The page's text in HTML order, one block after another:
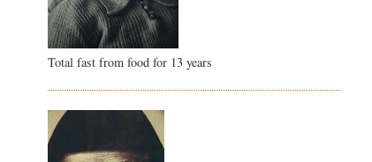
Total fast from food for 13 years